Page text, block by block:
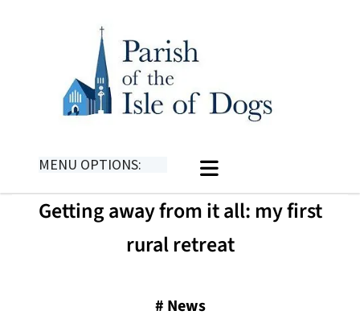
MENU OPTIONS:
Getting away from it all: my first
rural retreat
# News